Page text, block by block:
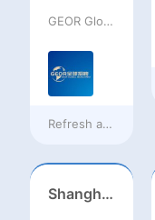
GEOR Global Recruitment (Shenzhen) Ltd.
Refresh at13
Shanghai Kindergarten English Teacher